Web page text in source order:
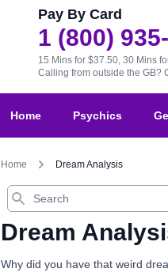
Pay By Card
1 (800)
15 Mins for $37.50, 30 Mins
Calling from outside the GB?
Home Psychics
Home Dream Analysis
Search
Dream
Why did you have that weird